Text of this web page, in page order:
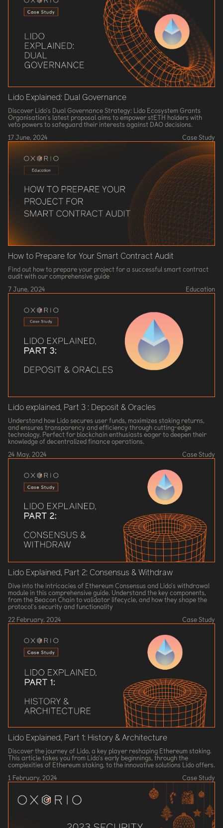
Lido Explained: Dual Governance
Discover Lido's Dual Governance Strategy: Lido Ecosystem Grants
Organisation's latest proposal aims to empower stETH holders with
veto powers to safeguard their interests against DAO decisions.
17 June, 2024
Case Study
How to Prepare for Your Smart Contract Audit
Find out how to prepare your project for a successful smart contract
audit with our comprehensive guide
7 June, 2024
Education
Lido explained, Part 3 : Deposit & Oracles
Understand how Lido secures user funds, maximizes staking returns,
and ensures transparency and efficiency through cutting-edge
technology. Perfect for blockchain enthusiasts eager to deepen their
knowledge of decentralized finance operations.
24 May, 2024
Case Study
Lido Explained, Part 2: Consensus & Withdraw
Dive into the intricacies of Ethereum Consensus and Lido's withdrawal
module in this comprehensive guide. Understand the key components,
from the Beacon Chain to validator lifecycle, and how they shape the
protocol's security and functionality
22 February, 2024
Case Study
Lido Explained, Part 1: History & Architecture
Discover the journey of Lido, a key player reshaping Ethereum staking.
This article takes you from Lido's early beginnings, through the
complexities of Ethereum staking, to the innovative solutions Lido offers.
1 February, 2024
Case Study